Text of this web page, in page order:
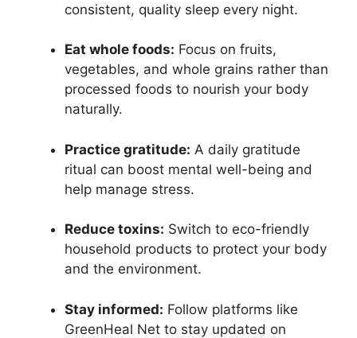
consistent, quality sleep every night.
Eat whole foods: Focus on fruits,
vegetables, and whole grains rather than
processed foods to nourish your body
naturally.
Practice gratitude: A daily gratitude
ritual can boost mental well-being and
help manage stress.
Reduce toxins: Switch to eco-friendly
household products to protect your body
and the environment.
Stay informed: Follow platforms like
GreenHeal Net to stay updated on